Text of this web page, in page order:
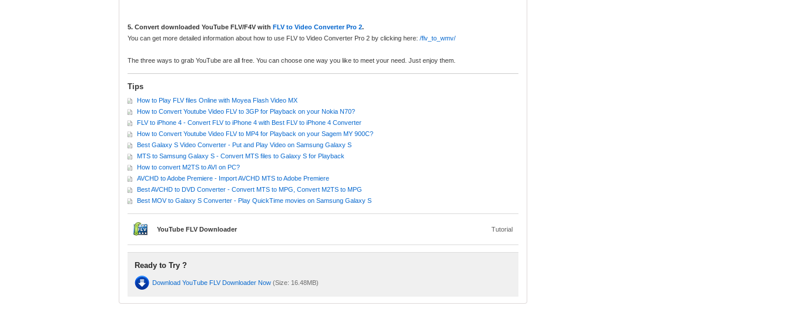
5. Convert downloaded YouTube FLV/F4V with FLV to Video Converter Pro 2.
You can get more detailed information about how to use FLV to Video Converter Pro 2 by clicking here: /flv_to_wmv/
The three ways to grab YouTube are all free. You can choose one way you like to meet your need. Just enjoy them.
Tips
How to Play FLV files Online with Moyea Flash Video MX
How to Convert Youtube Video FLV to 3GP for Playback on your Nokia N70?
FLV to iPhone 4 - Convert FLV to iPhone 4 with Best FLV to iPhone 4 Converter
How to Convert Youtube Video FLV to MP4 for Playback on your Sagem MY 900C?
Best Galaxy S Video Converter - Put and Play Video on Samsung Galaxy S
MTS to Samsung Galaxy S - Convert MTS files to Galaxy S for Playback
How to convert M2TS to AVI on PC?
AVCHD to Adobe Premiere - Import AVCHD MTS to Adobe Premiere
Best AVCHD to DVD Converter - Convert MTS to MPG, Convert M2TS to MPG
Best MOV to Galaxy S Converter - Play QuickTime movies on Samsung Galaxy S
YouTube FLV Downloader Tutorial
Ready to Try ?
Download YouTube FLV Downloader Now (Size: 16.48MB)